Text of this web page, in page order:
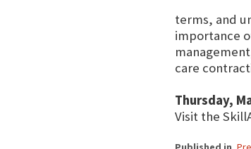
terms, and
importance
care
Thursday,
Visit the